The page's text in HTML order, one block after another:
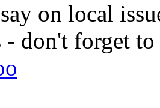
on local
- don't forget